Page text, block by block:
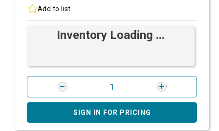
Add to list
Inventory Loading ...
SIGN IN FOR PRICING